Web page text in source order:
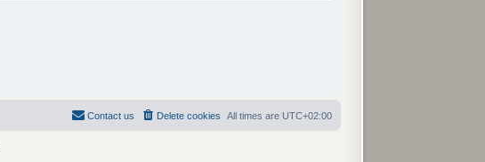
All times are UTC+02:00
Delete cookies
Contact us